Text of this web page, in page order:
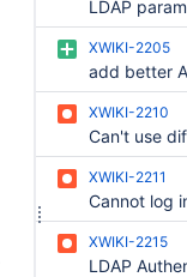
XWIKI-2205
XWIKI-2210
XWIKI-2211
Cannot log
XWIKI-2215